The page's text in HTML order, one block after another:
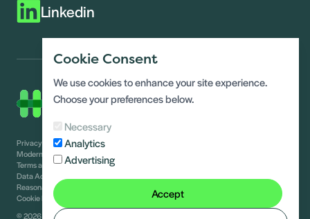
Linkedin
Privacy Notice
Modern slavery statement
Terms and conditions
Data Access requests
Reasonable adjustments guide
Cookie Policy
© 2026 Healthy Homes Hub
Cookie Consent
We use cookies to enhance your site experience.
Choose your preferences below.
Necessary
Analytics
Advertising
Accept